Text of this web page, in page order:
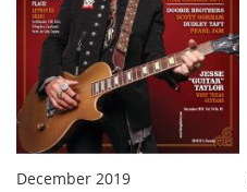
December 2019